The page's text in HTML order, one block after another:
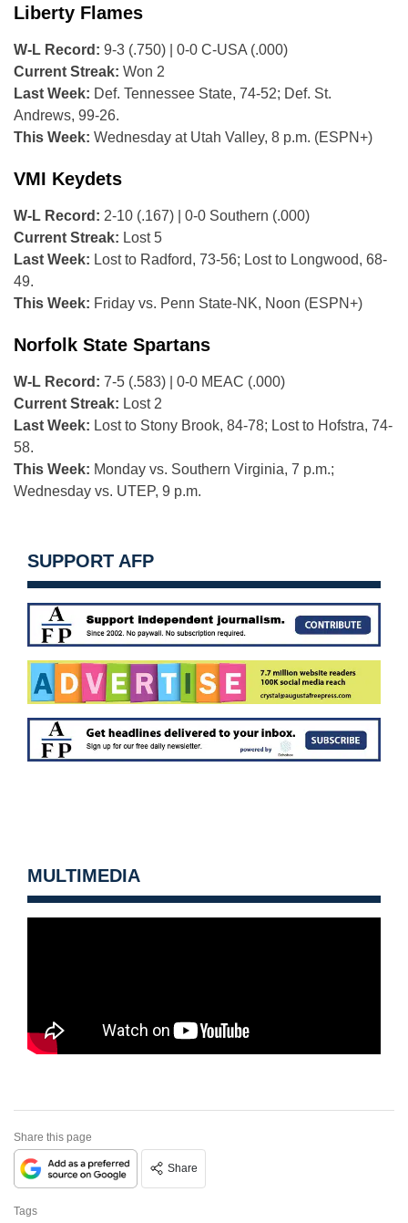
Liberty Flames
W-L Record: 9-3 (.750) | 0-0 C-USA (.000)
Current Streak: Won 2
Last Week: Def. Tennessee State, 74-52; Def. St.
Andrews, 99-26.
This Week: Wednesday at Utah Valley, 8 p.m. (ESPN+)
VMI Keydets
W-L Record: 2-10 (.167) | 0-0 Southern (.000)
Current Streak: Lost 5
Last Week: Lost to Radford, 73-56; Lost to Longwood, 68-
49.
This Week: Friday vs. Penn State-NK, Noon (ESPN+)
Norfolk State Spartans
W-L Record: 7-5 (.583) | 0-0 MEAC (.000)
Current Streak: Lost 2
Last Week: Lost to Stony Brook, 84-78; Lost to Hofstra, 74-
58.
This Week: Monday vs. Southern Virginia, 7 p.m.;
Wednesday vs. UTEP, 9 p.m.
SUPPORT AFP
MULTIMEDIA
Share this page
Share
Tags